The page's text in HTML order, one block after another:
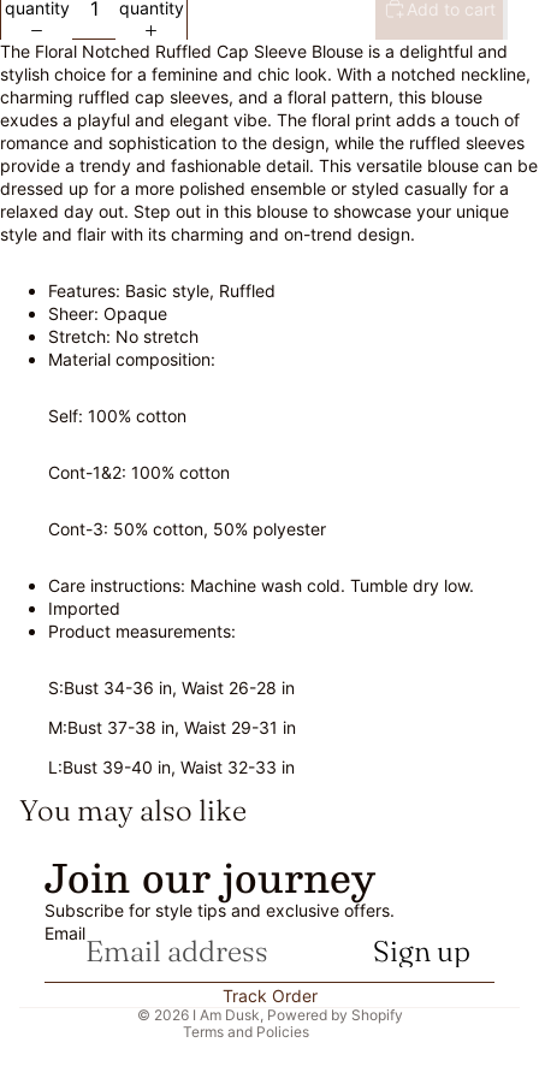
quantity
quantity
Add to cart
The Floral Notched Ruffled Cap Sleeve Blouse is a delightful and
stylish choice for a feminine and chic look. With a notched neckline,
charming ruffled cap sleeves, and a floral pattern, this blouse
exudes a playful and elegant vibe. The floral print adds a touch of
romance and sophistication to the design, while the ruffled sleeves
provide a trendy and fashionable detail. This versatile blouse can be
dressed up for a more polished ensemble or styled casually for a
relaxed day out. Step out in this blouse to showcase your unique
style and flair with its charming and on-trend design.
Features: Basic style, Ruffled
Sheer: Opaque
Stretch: No stretch
Material composition:
Self: 100% cotton
Cont-1&2: 100% cotton
Cont-3: 50% cotton, 50% polyester
Care instructions: Machine wash cold. Tumble dry low.
Imported
Product measurements:
S:Bust 34-36 in, Waist 26-28 in
M:Bust 37-38 in, Waist 29-31 in
L:Bust 39-40 in, Waist 32-33 in
You may also like
Join our journey
Subscribe for style tips and exclusive offers.
Email
Sign up
Track Order
© 2026 I Am Dusk Powered by Shopify
Terms and Policies
Privacy policy
Terms of service
Shipping policy
Contact information